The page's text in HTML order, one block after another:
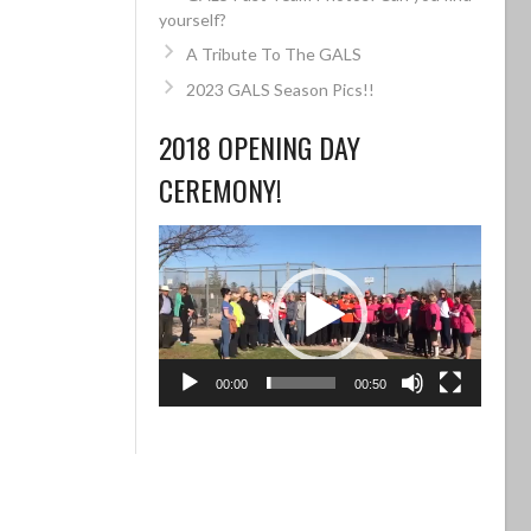
yourself?
A Tribute To The GALS
2023 GALS Season Pics!!
2018 OPENING DAY
CEREMONY!
Video
Player
00:00 00:50